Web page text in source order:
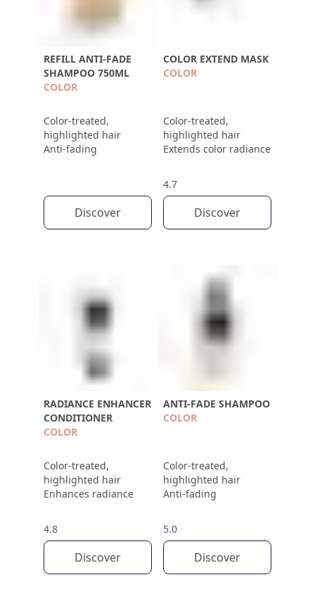
REFILL ANTI-FADE
SHAMPOO 750ML
COLOR
Color-treated,
highlighted hair
Anti-fading
Discover
COLOR EXTEND MASK
COLOR
Color-treated,
highlighted hair
Extends color radiance
4.7
Discover
RADIANCE ENHANCER
CONDITIONER
COLOR
Color-treated,
highlighted hair
Enhances radiance
4.8
Discover
ANTI-FADE SHAMPOO
COLOR
Color-treated,
highlighted hair
Anti-fading
5.0
Discover